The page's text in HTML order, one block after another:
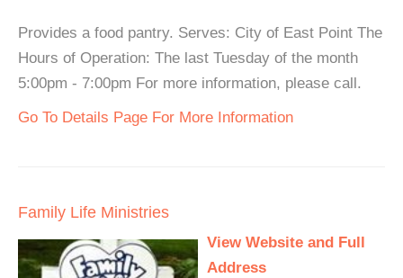
Provides a food pantry. Serves: City of East Point The
Hours of Operation: The last Tuesday of the month
5:00pm - 7:00pm For more information, please call.
Go To Details Page For More Information
Family Life Ministries
View Website and Full
Address